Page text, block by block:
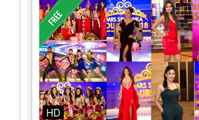
HD